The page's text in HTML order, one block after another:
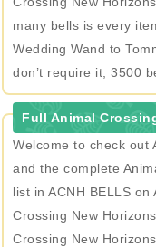
many bells is every
Wedding Wand to
don’t require it, 3500
Full Animal
Welcome to check out
and the complete
list in ACNH BELLS
Crossing New
Crossing New